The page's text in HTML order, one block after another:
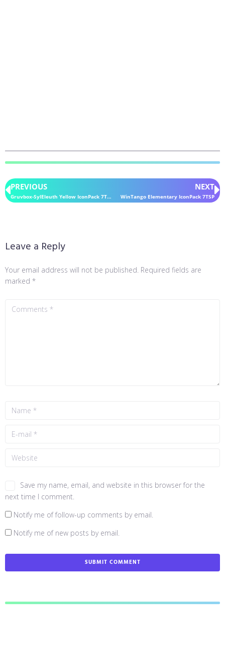
PREVIOUS
Gruvbox-SylEleuth Yellow IconPack 7TSP
NEXT
WinTango Elementary IconPack 7TSP
Leave a Reply
Your email address will not be published. Required fields are
marked *
Save my name, email, and website in this browser for the
next time I comment.
Notify me of follow-up comments by email.
Notify me of new posts by email.